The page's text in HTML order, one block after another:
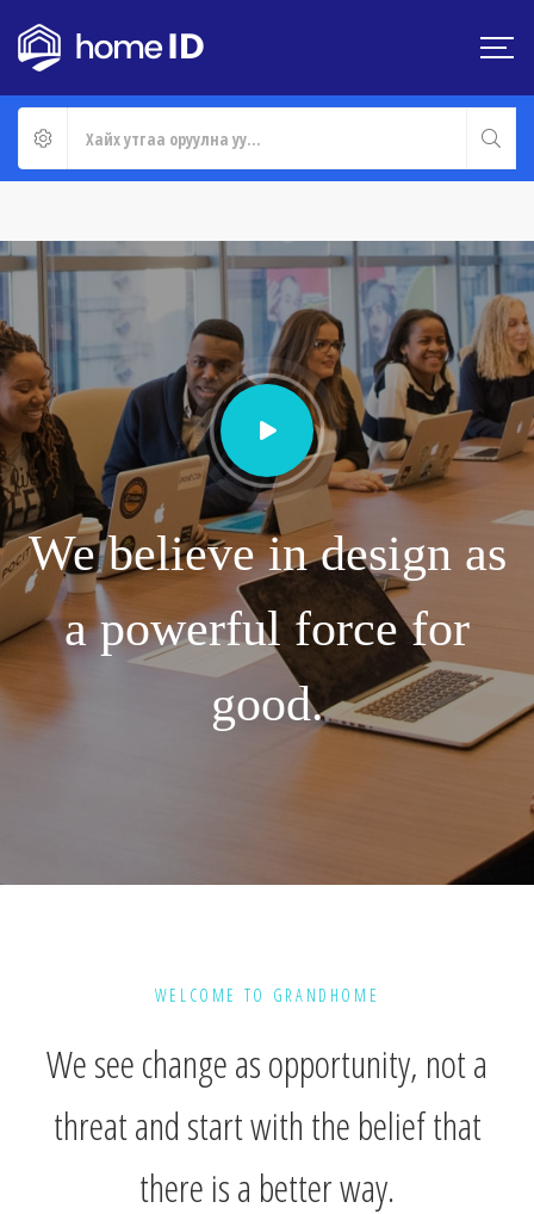
We believe in design as
a powerful force for
good.
WELCOME TO GRANDHOME
We see change as opportunity, not a
threat and start with the belief that
there is a better way.